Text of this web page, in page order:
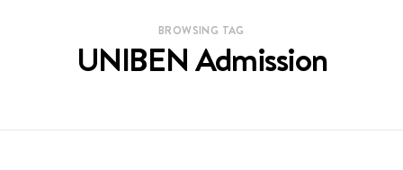
BROWSING TAG
UNIBEN Admission